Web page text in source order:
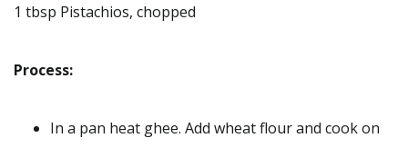
1 tbsp Pistachios, chopped
Process:
In a pan heat ghee. Add wheat flour and cook on